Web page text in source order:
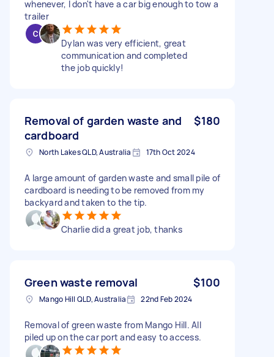
whenever, I don't have a car big enough to tow a
trailer
Dylan was very efficient, great
communication and completed
the job quickly!
Removal of garden waste and
cardboard
$180
North Lakes QLD, Australia 17th Oct 2024
A large amount of garden waste and small pile of
cardboard is needing to be removed from my
backyard and taken to the tip.
Charlie did a great job, thanks
Green waste removal $100
Mango Hill QLD, Australia 22nd Feb 2024
Removal of green waste from Mango Hill. All
piled up on the car port and easy to access.